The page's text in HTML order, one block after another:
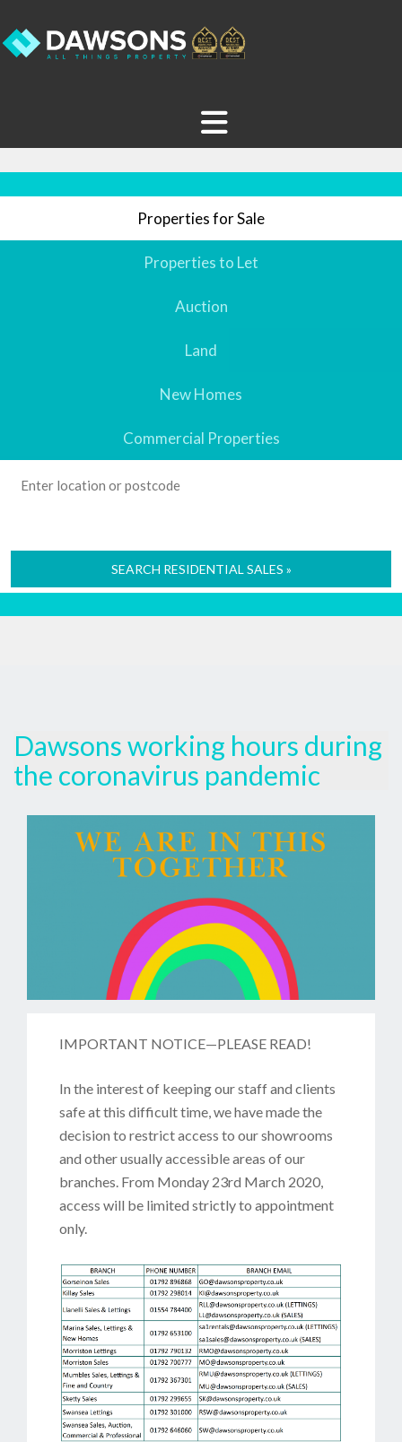
Properties for Sale
Properties to Let
Auction
Land
New Homes
Commercial Properties
SEARCH RESIDENTIAL SALES »
Dawsons working hours during
the coronavirus pandemic
IMPORTANT NOTICE—PLEASE READ!
In the interest of keeping our staff and clients
safe at this difficult time, we have made the
decision to restrict access to our showrooms
and other usually accessible areas of our
branches. From Monday 23rd March 2020,
access will be limited strictly to appointment
only.